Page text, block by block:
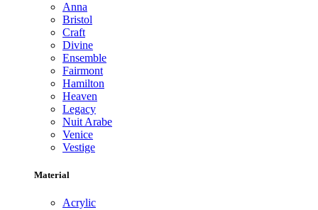
Anna
Bristol
Craft
Divine
Ensemble
Fairmont
Hamilton
Heaven
Legacy
Nuit Arabe
Venice
Vestige
Material
Acrylic